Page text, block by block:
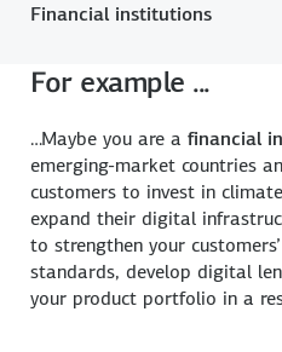
Financial institutions
For example ...
…Maybe you are afinancial
emerging-market countries
customers to invest in
expand their digital
to strengthen your
standards, develop digital
your product portfolio in a